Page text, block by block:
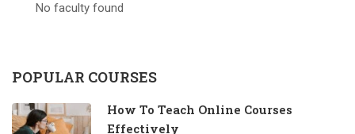
No faculty found
POPULAR COURSES
How To Teach Online Courses
Effectively